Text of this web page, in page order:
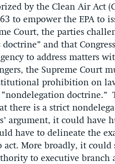
by the Clean Air Act
to empower the EPA to
Court, the parties
and that
to address matters
the Supreme Court
prohibition on
there is a strict
argument, it could have
have to delineate the
act. More broadly, it
to executive